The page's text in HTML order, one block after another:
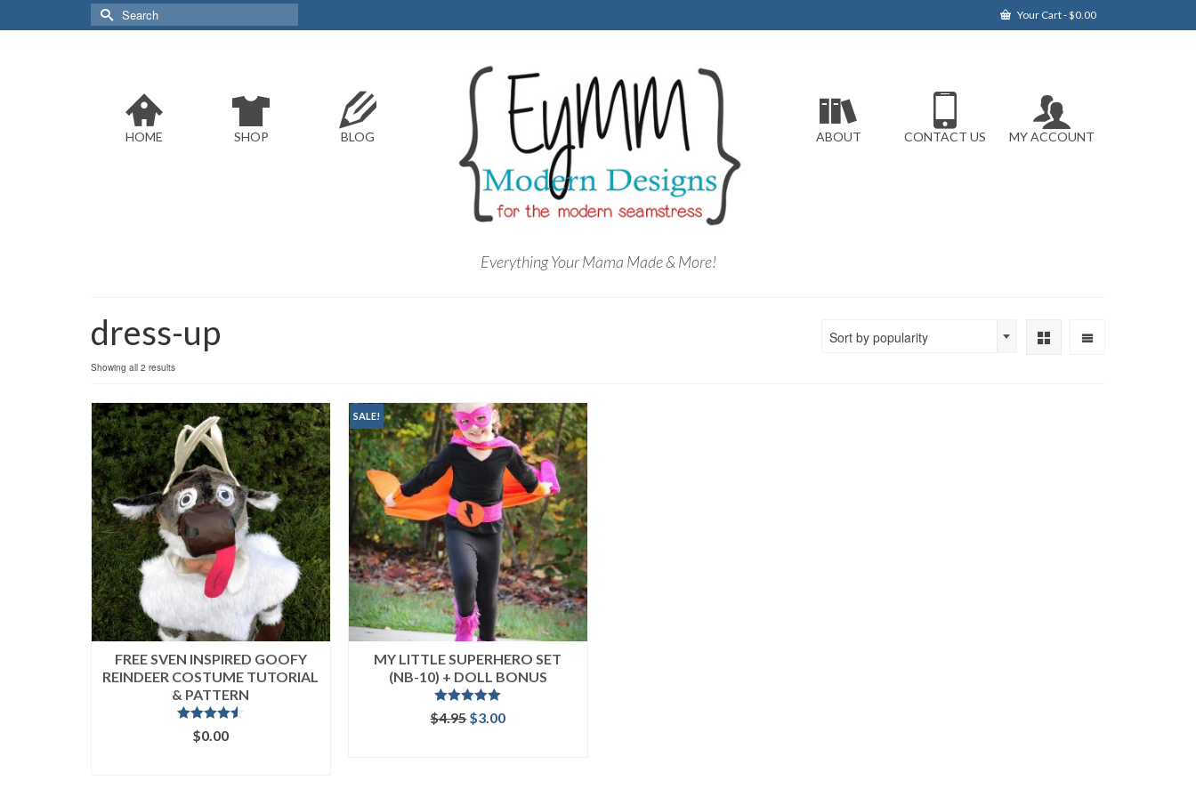
Your Cart-$0.00
Search
for:
HOME SHOP BLOG
Everything Your Mama Made & More!
ABOUT CONTACT US MY ACCOUNT
dress-up
Showing all 2 resultsSorted
popularity
Sort by popularity
FREE SVEN INSPIRED GOOFY
REINDEER COSTUME TUTORIAL
& PATTERN
Rated 4.50
out of 5
$0.00
SALE!
MY LITTLE SUPERHERO SET
(NB-10) + DOLL BONUS
Rated5.00
out of 5
$4.95Original
$3.00Current